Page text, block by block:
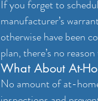
If you forget to
manufacturer’s
otherwise have been
plan, there’s no
What About At-
No amount of at-